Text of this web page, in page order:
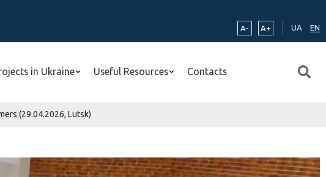
A-
A+ UA EN
in Ukraine Useful Resources Contacts
(29.04.2026, Lutsk)